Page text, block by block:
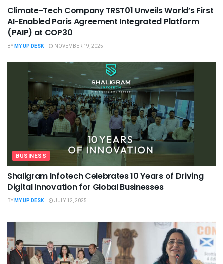
Climate-Tech Company TRST01 Unveils World’s First
AI-Enabled Paris Agreement Integrated Platform
(PAIP) at COP30
BYMY UP DESK NOVEMBER 19, 2025
BUSINESS
Shaligram Infotech Celebrates 10 Years of Driving
Digital Innovation for Global Businesses
BYMY UP DESK JULY 12, 2025